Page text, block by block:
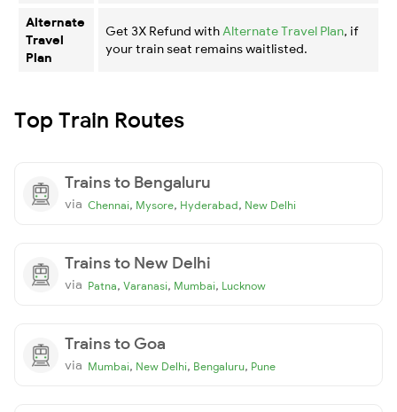
Alternate
Travel
Plan
Get 3X Refund with Alternate Travel Plan, if
your train seat remains waitlisted.
Top Train Routes
Trains to Bengaluru
via Chennai, Mysore, Hyderabad, New Delhi
Trains to New Delhi
via Patna, Varanasi, Mumbai, Lucknow
Trains to Goa
via Mumbai, New Delhi, Bengaluru, Pune